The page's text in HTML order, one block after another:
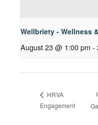
Wellbriety - Wellness
August 23 @ 1:00 pm -
HRVA
Engagement